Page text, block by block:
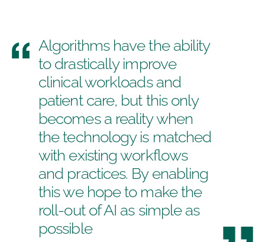
Algorithms have the ability
to drastically improve
clinical workloads and
patient care, but this only
becomes a reality when
the technology is matched
with existing workflows
and practices. By enabling
this we hope to make the
roll-out of AI as simple as
possible